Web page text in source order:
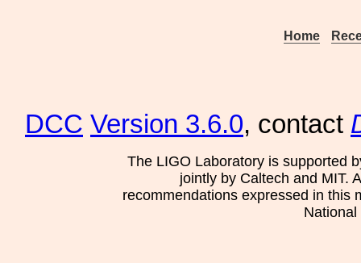
Home
DCC Version 3.6.0, contact
The LIGO Laboratory is supported
jointly by Caltech and MIT.
recommendations expressed in this